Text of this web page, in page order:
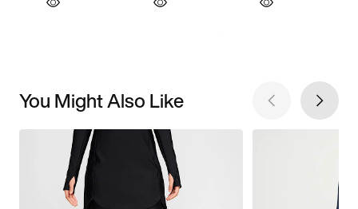
You Might Also Like